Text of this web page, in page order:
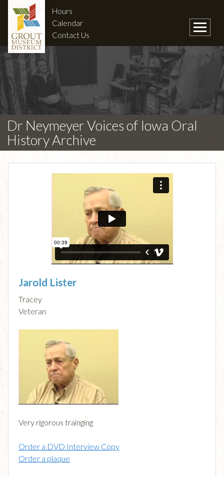
Hours
Calendar
Contact Us
Dr Neymeyer Voices of Iowa Oral
History Archive
Jarold Lister
Tracey
Veteran
Very rigorous trainging
Order a DVD Interview Copy
Order a plaque